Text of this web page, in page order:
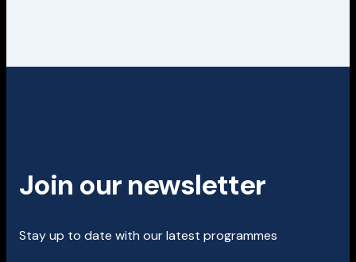
Join our newsletter
Stay up to date with our latest programmes